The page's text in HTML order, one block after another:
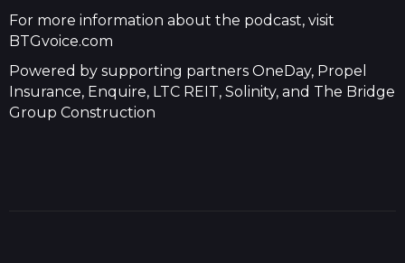
For more information about the podcast, visit
BTGvoice.com
Powered by supporting partners OneDay, Propel
Insurance, Enquire, LTC REIT, Solinity, and The Bridge
Group Construction